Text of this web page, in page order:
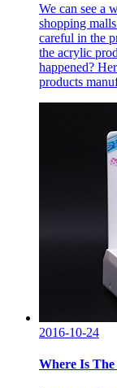
We can see a
shopping
careful in the
the acrylic
happened?
products
2016-10-24
Where Is The